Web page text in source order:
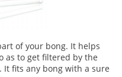
of your bong. It helps
as to get filtered by the
fits any bong with a sure